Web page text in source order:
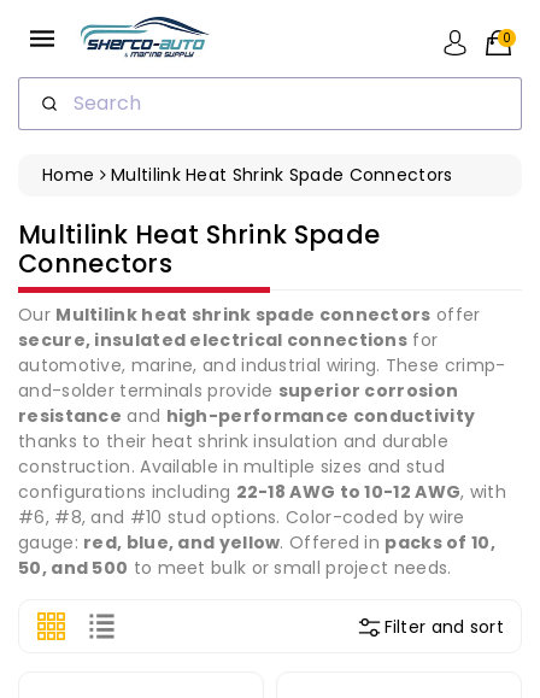
Search
0
Home Multilink Heat Shrink Spade Connectors
Collection:
Multilink Heat Shrink Spade
Connectors
Our Multilink heat shrink spade connectors offer
secure, insulated electrical connections for
automotive, marine, and industrial wiring. These crimp-
and-solder terminals provide superior corrosion
resistance and high-performance conductivity
thanks to their heat shrink insulation and durable
construction. Available in multiple sizes and stud
configurations including 22-18 AWG to 10-12 AWG, with
#6, #8, and #10 stud options. Color-coded by wire
gauge: red, blue, and yellow. Offered in packs of 10,
50, and 500 to meet bulk or small project needs.
Filter and sort